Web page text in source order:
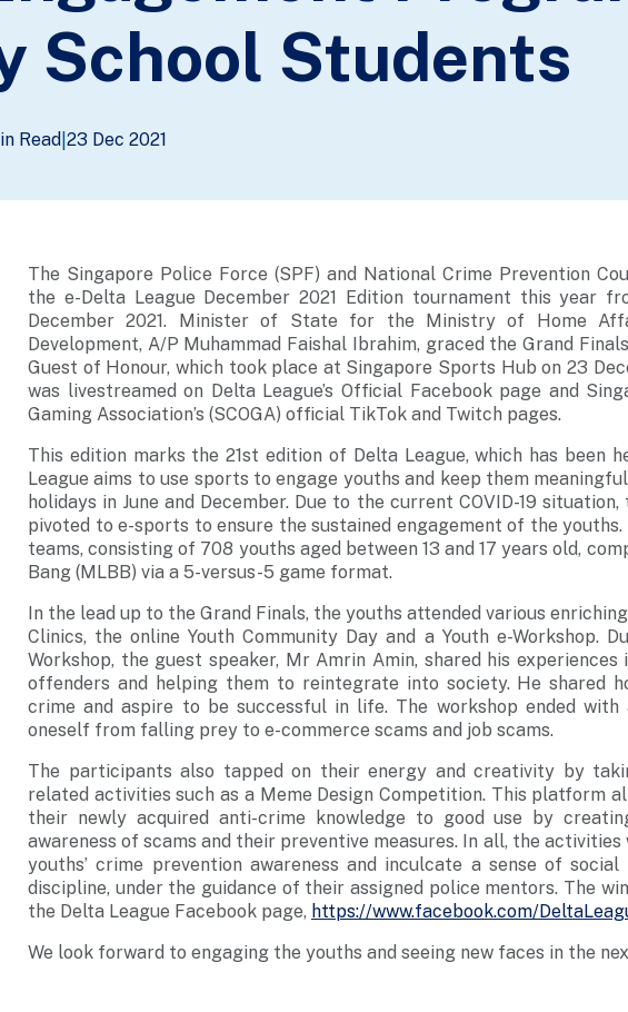
School Students
Read 23 Dec 2021
The Singapore Police Force (SPF) and National Crime Prevention
the e-Delta League December 2021 Edition tournament this year
December 2021. Minister of State for the Ministry of Home
Development, A/P Muhammad Faishal Ibrahim, graced the Grand
Guest of Honour, which took place at Singapore Sports Hub on 23
was livestreamed on Delta League’s Official Facebook page and
Gaming Association’s (SCOGA) official TikTok and Twitch pages.
This edition marks the 21st edition of Delta League, which has been
League aims to use sports to engage youths and keep them
holidays in June and December. Due to the current COVID-19
pivoted to e-sports to ensure the sustained engagement of the
teams, consisting of 708 youths aged between 13 and 17 years old,
Bang (MLBB) via a 5-versus-5 game format.
In the lead up to the Grand Finals, the youths attended various
Clinics, the online Youth Community Day and a Youth e-Workshop.
Workshop, the guest speaker, Mr Amrin Amin, shared his
offenders and helping them to reintegrate into society. He shared
crime and aspire to be successful in life. The workshop ended
oneself from falling prey to e-commerce scams and job scams.
The participants also tapped on their energy and creativity by
related activities such as a Meme Design Competition. This platform
their newly acquired anti-crime knowledge to good use by
awareness of scams and their preventive measures. In all, the activities
youths’ crime prevention awareness and inculcate a sense of
discipline, under the guidance of their assigned police mentors. The
the Delta League Facebook page, https://www.facebook.com/
We look forward to engaging the youths and seeing new faces in the